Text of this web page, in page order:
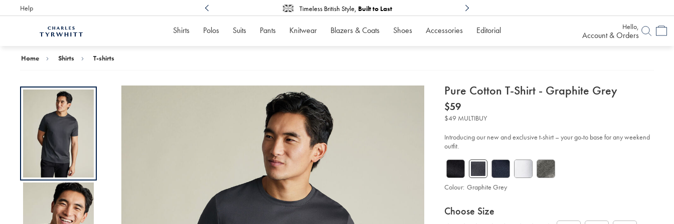
Help
Award Winning Timeless British Style, Built to Last
Shirts Polos Suits Pants Knitwear Blazers & Coats Shoes Accessories Editorial Hello,
Account & Orders
Home Shirts T-shirts
details
about
product:
Pure Cotton T-Shirt - Graphite Grey
Details
https://www.charlestyrwhitt.com/au/pure-
cotton-
t-
shirt-
-
graphite-
grey/JET0025GRP.html?
now
$59
$59
$49 MULTIBUY
Introducing our new and exclusive t-shirt – your go-to base for any weekend
outfit.
Colour: Graphite Grey
Actions
cart
Choose Size